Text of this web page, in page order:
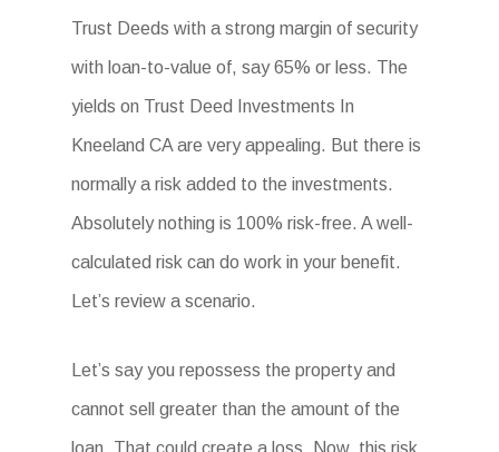
Trust Deeds with a strong margin of security
with loan-to-value of, say 65% or less. The
yields on Trust Deed Investments In
Kneeland CA are very appealing. But there is
normally a risk added to the investments.
Absolutely nothing is 100% risk-free. A well-
calculated risk can do work in your benefit.
Let’s review a scenario.
Let’s say you repossess the property and
cannot sell greater than the amount of the
loan. That could create a loss. Now, this risk